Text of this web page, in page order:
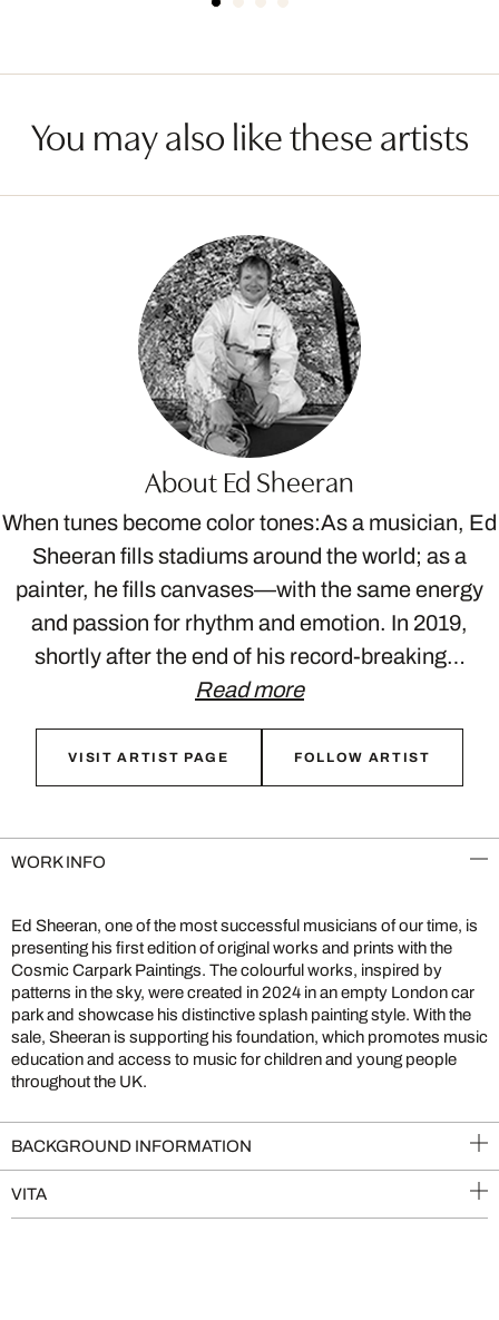
You may also like these artists
About Ed Sheeran
When tunes become color tones:As a musician, Ed
Sheeran fills stadiums around the world; as a
painter, he fills canvases—with the same energy
and passion for rhythm and emotion. In 2019,
shortly after the end of his record-breaking…
Read more
VISIT ARTIST PAGE FOLLOW ARTIST
WORK INFO
Ed Sheeran, one of the most successful musicians of our time, is
presenting his first edition of original works and prints with the
Cosmic Carpark Paintings. The colourful works, inspired by
patterns in the sky, were created in 2024 in an empty London car
park and showcase his distinctive splash painting style. With the
sale, Sheeran is supporting his foundation, which promotes music
education and access to music for children and young people
throughout the UK.
BACKGROUND INFORMATION
VITA